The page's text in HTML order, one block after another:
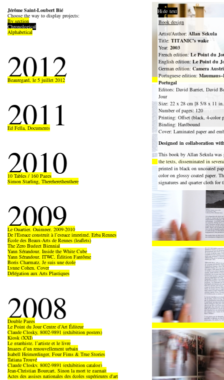
Jérôme Saint-Loubert Bié
Choose the way to display projects:
By section
Chronological
Alphabetical
2012
Beauregard, le 5 juillet 2012
2011
Ed Fella, Documents
2010
10 Tables / 160 Pages
Simon Starling, Thereherethenthere
2009
Le Quartier, Quimper, 2009-2010
De l'Espace construit à l’espace imprimé, Erba Rennes
École des Beaux-Arts de Rennes (leaflets)
The Zero Budget Biennial
Yann Sérandour, Inside the White Cube
Yann Sérandour, ITWC, Édition Fantôme
Boris Charmatz, Je suis une école
Lynne Cohen, Cover
Délégation aux Arts Plastiques
2008
Double Pages
Le Point du Jour Centre d’Art Éditeur
Claude Closky, 8002-9891 (exhibition posters)
Kiosk (XXI)
Le graphiste, l’artiste et le livre
Images d’un renouvellement urbain
Isabell Heimerdinger, Four Fims & True Stories
Tatiana Trouvé
Claude Closky, 8002-9891 (exhibition catalog)
Jean-Christian Bourcart, Sinon la mort te gagnait
Actes des assises nationales des écoles supérieures d'art
Hide text
Book design
Artist/Author: Allan Sekula
Title: TITANIC’s wake
Year: 2003
French edition: Le Point du
English edition: Le Point du
German edition: Camera
Portuguese edition:
Portugal
Editors: David Barriet, David
Jour
Size: 22 x 28 cm [8 5/8 x 11
Number of pages: 120
Printing: Offset (black, 4-color
Binding: Hardbound
Cover: Laminated paper and
Designed in collaboration
This book by Allan Sekula
the texts, disseminated in
printed in black on uncoated
color on glossy coated paper.
signatures and quarter cloth for